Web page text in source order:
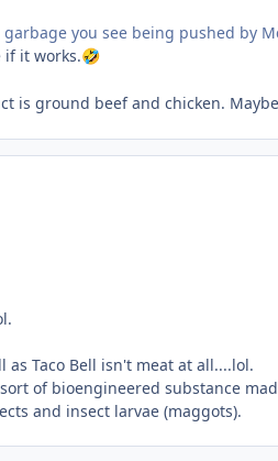
you see being pushed by
if it works.🤣
is ground beef and chicken.
as Taco Bell isn't meat at all....lol.
of bioengineered substance
and insect larvae (maggots).